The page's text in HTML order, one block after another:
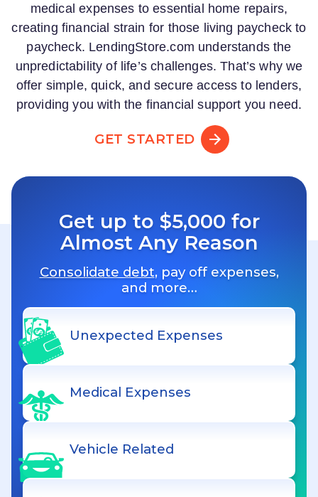
medical expenses to essential home repairs,
creating financial strain for those living paycheck to
paycheck. LendingStore.com understands the
unpredictability of life’s challenges. That’s why we
offer simple, quick, and secure access to lenders,
providing you with the financial support you need.
GET STARTED
Get up to $5,000 for
Almost Any Reason
Consolidate debt, pay off expenses,
and more…
Unexpected Expenses
Medical Expenses
Vehicle Related